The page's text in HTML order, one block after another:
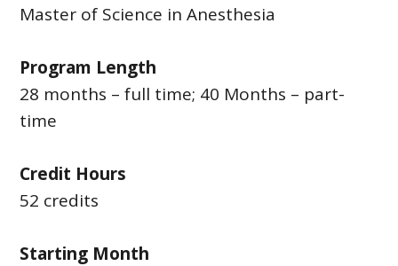
Master of Science in Anesthesia
Program Length
28 months – full time; 40 Months – part-
time
Credit Hours
52 credits
Starting Month